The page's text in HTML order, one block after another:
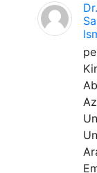
Dr.